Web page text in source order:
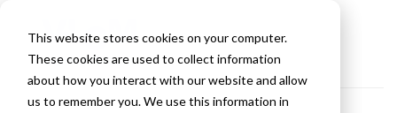
This website stores cookies on your computer.
These cookies are used to collect information
about how you interact with our website and allow
us to remember you. We use this information in